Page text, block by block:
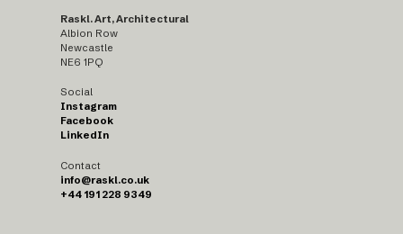
Raskl. Art, Architectural
Albion Row
Newcastle
NE6 1PQ
Social
Instagram
Facebook
LinkedIn
Contact
info@raskl.co.uk
+44 191 228 9349